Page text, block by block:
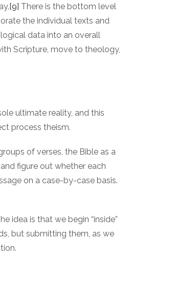
[9] There is the bottom level
the individual texts and
data into an overall
Scripture, move to theology,
ultimate reality, and this
process theism.
of verses, the Bible as a
figure out whether each
on a case-by-case basis.
idea is that we begin “inside”
but submitting them, as we